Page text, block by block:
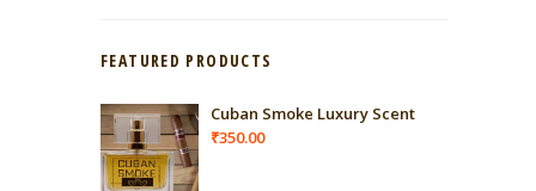
FEATURED PRODUCTS
Cuban Smoke Luxury Scent
₹350.00